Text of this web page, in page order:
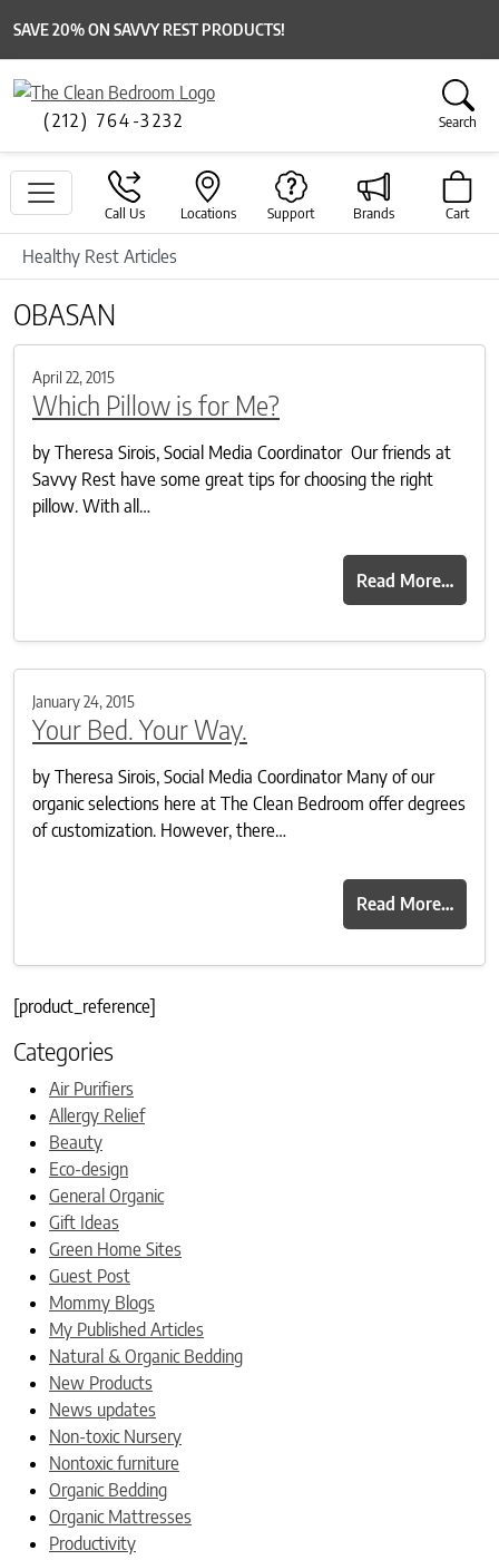
SAVE 20% ON SAVVY REST PRODUCTS!
(212) 764-3232 Search
Call Us Locations Support Brands Cart
Healthy Rest Articles
OBASAN
April 22, 2015
Which Pillow is for Me?
by Theresa Sirois, Social Media Coordinator Our friends at
Savvy Rest have some great tips for choosing the right
pillow. With all…
Read More…
January 24, 2015
Your Bed. Your Way.
by Theresa Sirois, Social Media Coordinator Many of our
organic selections here at The Clean Bedroom offer degrees
of customization. However, there…
Read More…
[product_reference]
Categories
Air Purifiers
Allergy Relief
Beauty
Eco-design
General Organic
Gift Ideas
Green Home Sites
Guest Post
Mommy Blogs
My Published Articles
Natural & Organic Bedding
New Products
News updates
Non-toxic Nursery
Nontoxic furniture
Organic Bedding
Organic Mattresses
Productivity